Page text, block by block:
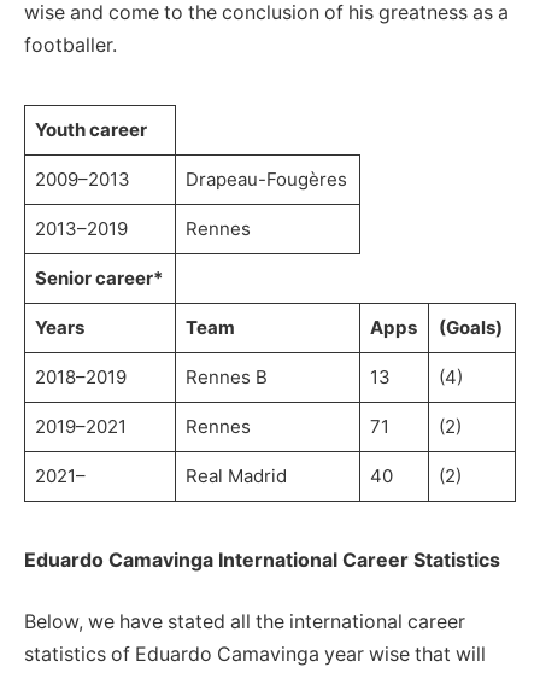
wise and come to the conclusion of his greatness as a
footballer.
Youth career
2009–2013 Drapeau-Fougères
2013–2019 Rennes
Senior career*
Years Team Apps (Goals)
2018–2019 Rennes B 13 (4)
2019–2021 Rennes 71 (2)
2021– Real Madrid 40 (2)
Eduardo Camavinga International Career Statistics
Below, we have stated all the international career
statistics of Eduardo Camavinga year wise that will